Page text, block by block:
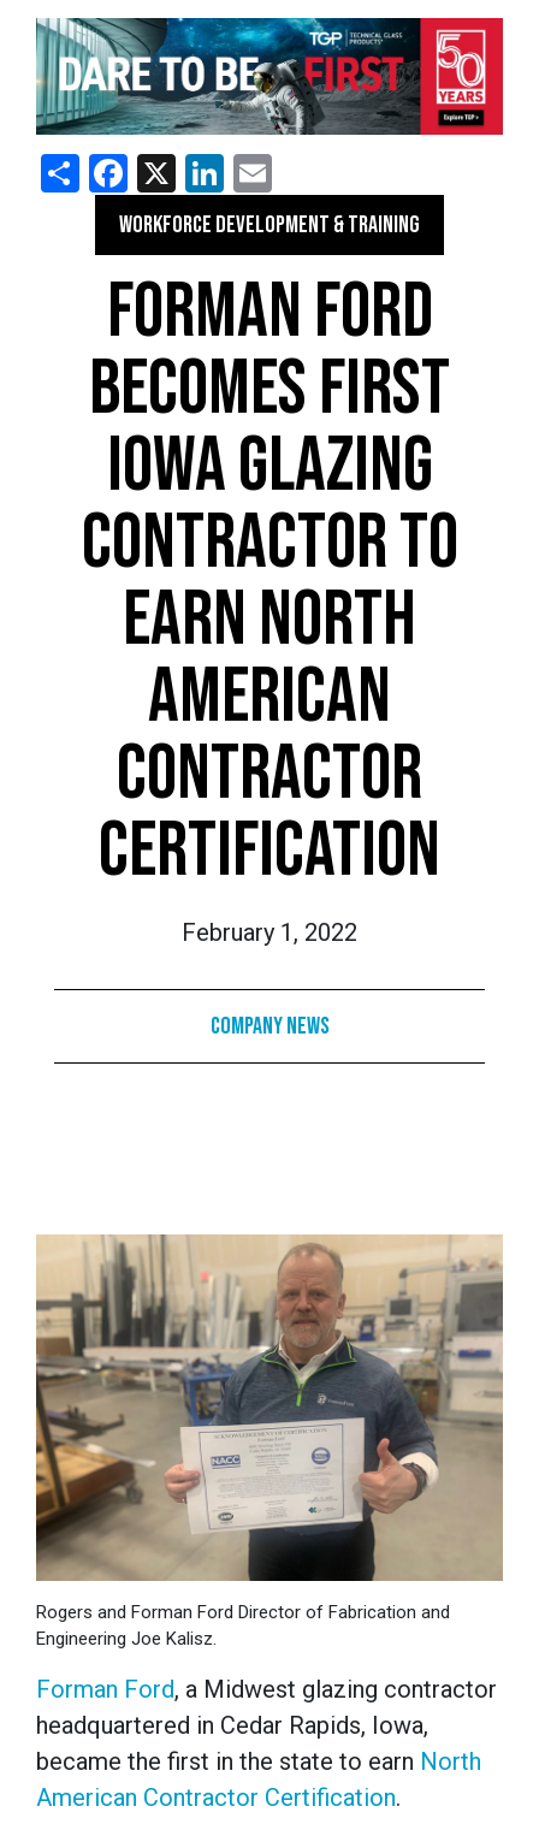
ShareFacebook
X LinkedIn
WORKFORCE DEVELOPMENT & TRAINING
FORMAN FORD
BECOMES FIRST
IOWA GLAZING
CONTRACTOR TO
EARN NORTH
AMERICAN
CONTRACTOR
CERTIFICATION
February 1, 2022
Company News
Rogers and Forman Ford Director of Fabrication and
Engineering Joe Kalisz.
Forman Ford, a Midwest glazing contractor
headquartered in Cedar Rapids, Iowa,
became the first in the state to earn North
American Contractor Certification.